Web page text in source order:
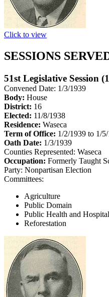
Click to view
SESSIONS
51st Legislative Session
Convened Date: 1/3/1939
Body: House
District: 16
Elected: 11/8/1938
Residence: Waseca
Term of Office: 1/2/1939 to 1/5/
Oath Date: 1/3/1939
Counties Represented: Waseca
Occupation: Formerly Taught
Party: Nonpartisan Election
Committees:
Agriculture
Public Domain
Public Health and
Reforestation